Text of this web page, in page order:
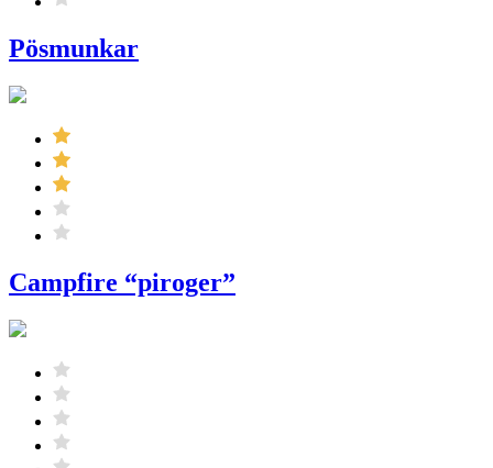
Pösmunkar
Campfire “piroger”